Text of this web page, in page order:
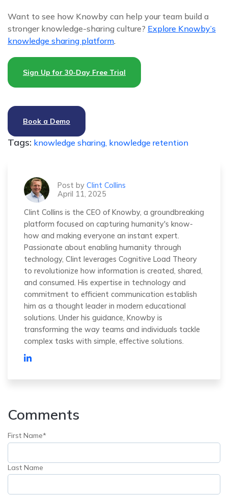
Want to see how Knowby can help your team build a
stronger knowledge-sharing culture? Explore Knowby’s
knowledge sharing platform.
Sign Up for 30-Day Free Trial
Book a Demo
Tags: knowledge sharing, knowledge retention
Post by Clint Collins
April 11, 2025
Clint Collins is the CEO of Knowby, a groundbreaking
platform focused on capturing humanity's know-
how and making everyone an instant expert.
Passionate about enabling humanity through
technology, Clint leverages Cognitive Load Theory
to revolutionize how information is created, shared,
and consumed. His expertise in technology and
commitment to efficient communication establish
him as a thought leader in modern educational
solutions. Under his guidance, Knowby is
transforming the way teams and individuals tackle
complex tasks with simple, effective solutions.
Comments
First Name*
Last Name